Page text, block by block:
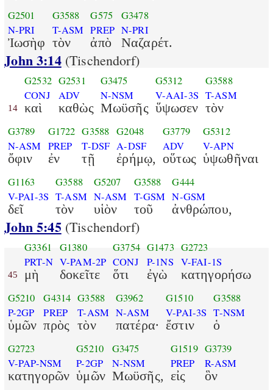
G2501
N-PRI
Ἰωσὴφ
G3588
T-ASM
τὸν
G575
PREP
ἀπὸ
G3478
N-PRI
Ναζαρέτ.
John 3:14(Tischendorf)
14
G2532
CONJ
καὶ
G2531
ADV
καθὼς
G3475
N-NSM
Μωϋσῆς
G5312
V-AAI-3S
ὕψωσεν
G3588
T-ASM
τὸν
G3789
N-ASM
ὄφιν
G1722
PREP
ἐν
G3588
T-DSF
τῇ
G2048
A-DSF
ἐρήμῳ,
G3779
ADV
οὕτως
G5312
V-APN
ὑψωθῆναι
G1163
V-PAI-3S
δεῖ
G3588
T-ASM
τὸν
G5207
N-ASM
υἱὸν
G3588
T-GSM
τοῦ
G444
N-GSM
ἀνθρώπου,
John 5:45(Tischendorf)
45
G3361
PRT-N
μὴ
G1380
V-PAM-2P
δοκεῖτε
G3754
CONJ
ὅτι
G1473
P-1NS
ἐγὼ
G2723
V-FAI-1S
κατηγορήσω
G5210
P-2GP
ὑμῶν
G4314
PREP
πρὸς
G3588
T-ASM
τὸν
G3962
N-ASM
πατέρα·
G1510
V-PAI-3S
ἔστιν
G3588
T-NSM
ὁ
G2723
V-PAP-NSM
κατηγορῶν
G5210
P-2GP
ὑμῶν
G3475
N-NSM
Μωϋσῆς,
G1519
PREP
εἰς
G3739
R-ASM
ὃν